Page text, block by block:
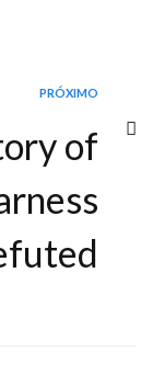
PRÓXIMO
of